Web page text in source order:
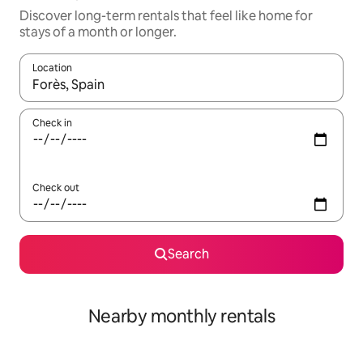
Discover long-term rentals that feel like home for
stays of a month or longer.
Location
When results are available, navigate with up and down arrow
Check in
Check out
Search
Nearby monthly rentals